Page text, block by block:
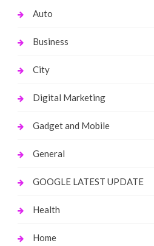
Auto
Business
City
Digital Marketing
Gadget and Mobile
General
GOOGLE LATEST UPDATE
Health
Home